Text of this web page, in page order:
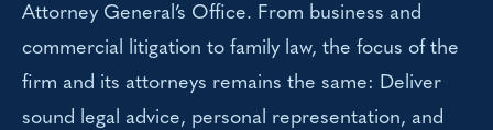
Attorney General’s Office. From business and
commercial litigation to family law, the focus of the
firm and its attorneys remains the same: Deliver
sound legal advice, personal representation, and